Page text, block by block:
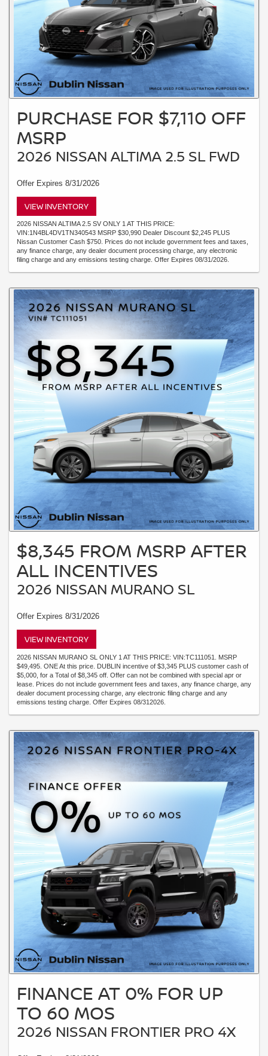
PURCHASE FOR $7,110 OFF
MSRP
2026 NISSAN ALTIMA 2.5 SL FWD
Offer Expires 8/31/2026
VIEW INVENTORY
2026 NISSAN ALTIMA 2.5 SV ONLY 1 AT THIS PRICE:
VIN:1N4BL4DV1TN340543 MSRP $30,990 Dealer Discount $2,245 PLUS
Nissan Customer Cash $750. Prices do not include government fees and taxes,
any finance charge, any dealer document processing charge, any electronic
filing charge and any emissions testing charge. Offer Expires 08/31/2026.
$8,345 FROM MSRP AFTER
ALL INCENTIVES
2026 NISSAN MURANO SL
Offer Expires 8/31/2026
VIEW INVENTORY
2026 NISSAN MURANO SL ONLY 1 AT THIS PRICE: VIN:TC111051. MSRP
$49,495. ONE At this price. DUBLIN incentive of $3,345 PLUS customer cash of
$5,000, for a Total of $8,345 off. Offer can not be combined with special apr or
lease. Prices do not include government fees and taxes, any finance charge, any
dealer document processing charge, any electronic filing charge and any
emissions testing charge. Offer Expires 08/312026.
FINANCE AT 0% FOR UP
TO 60 MOS
2026 NISSAN FRONTIER PRO 4X